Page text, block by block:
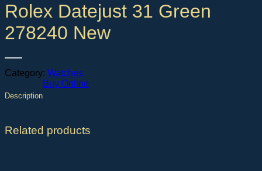
Rolex Datejust 31 Green
278240 New
Category: Watches
Description
Buy Online
Related products